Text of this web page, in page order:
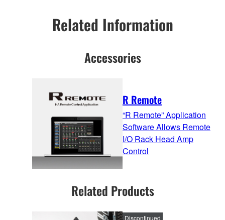
Related Information
Accessories
R Remote
“R Remote” Application
Software Allows Remote
I/O Rack Head Amp
Control
Related Products
Discontinued